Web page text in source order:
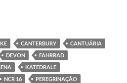
CANTERBURY
CANTUÁRIA
DEVON
FAHRRAD
KATEDRALE
NCR 16
PEREGRINAÇÃO